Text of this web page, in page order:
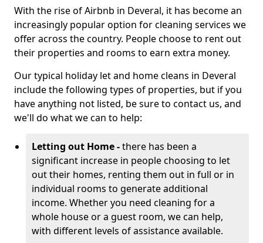
With the rise of Airbnb in Deveral, it has become an
increasingly popular option for cleaning services we
offer across the country. People choose to rent out
their properties and rooms to earn extra money.
Our typical holiday let and home cleans in Deveral
include the following types of properties, but if you
have anything not listed, be sure to contact us, and
we'll do what we can to help:
Letting out Home -there has been a
significant increase in people choosing to let
out their homes, renting them out in full or in
individual rooms to generate additional
income. Whether you need cleaning for a
whole house or a guest room, we can help,
with different levels of assistance available.